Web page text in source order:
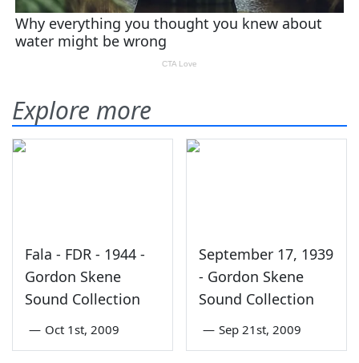
Explore more
Fala - FDR - 1944 -
Gordon Skene
Sound Collection
— Oct 1st, 2009
September 17, 1939
- Gordon Skene
Sound Collection
— Sep 21st, 2009